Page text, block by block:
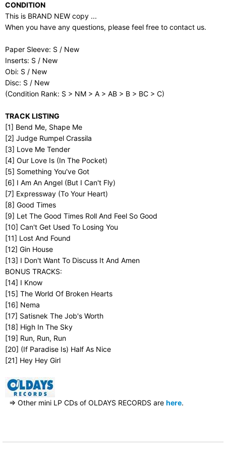
CONDITION
This is BRAND NEW copy ...
When you have any questions, please feel free to contact us.
Paper Sleeve: S / New
Inserts: S / New
Obi: S / New
Disc: S / New
(Condition Rank: S > NM > A > AB > B > BC > C)
TRACK LISTING
[1] Bend Me, Shape Me
[2] Judge Rumpel Crassila
[3] Love Me Tender
[4] Our Love Is (In The Pocket)
[5] Something You've Got
[6] I Am An Angel (But I Can't Fly)
[7] Expressway (To Your Heart)
[8] Good Times
[9] Let The Good Times Roll And Feel So Good
[10] Can't Get Used To Losing You
[11] Lost And Found
[12] Gin House
[13] I Don't Want To Discuss It And Amen
BONUS TRACKS:
[14] I Know
[15] The World Of Broken Hearts
[16] Nema
[17] Satisnek The Job's Worth
[18] High In The Sky
[19] Run, Run, Run
[20] (If Paradise Is) Half As Nice
[21] Hey Hey Girl
⇒ Other mini LP CDs of OLDAYS RECORDS are here.